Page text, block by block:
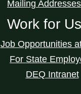
Mailing Addresses
Work for Us
Job Opportunities
For State
DEQ Intranet